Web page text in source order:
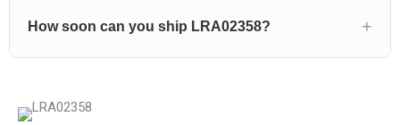
How soon can you ship LRA02358?